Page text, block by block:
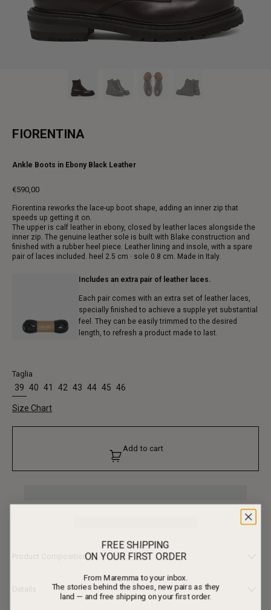
FIORENTINA
Ankle Boots in Ebony Black Leather
€590,00
price
Fiorentina reworks the lace-up boot shape, adding an inner zip that
speeds up getting it on.
The upper is calf leather in ebony, closed by leather laces alongside the
inner zip. The genuine leather sole is built with Blake construction and
finished with a rubber heel piece. Leather lining and insole, with a spare
pair of laces included. heel 2.5 cm · sole 0.8 cm. Made in Italy.
Includes an extra pair of leather laces.
Each pair comes with an extra set of leather laces,
specially finished to achieve a supple yet substantial
feel. They can be easily trimmed to the desired
length, to refresh a product made to last.
Taglia
39 40 41 42 43 44 45 46
Size Chart
Add to cart
Product Composition
• Upper: 100% Calf Leather
• Lining: 100% Calf Leather
• Outsole: 100% Calf Leather, 100% Rubber
FREE SHIPPING
ON YOUR FIRST ORDER
From Maremma to your inbox.
The stories behind the shoes, new pairs as they
land — and free shipping on your first order.